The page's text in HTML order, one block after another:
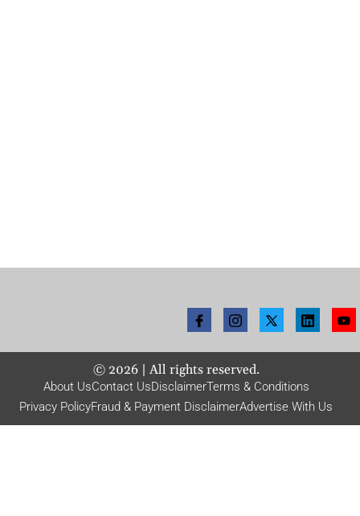
© 2026| All rights reserved.
About UsContact UsDisclaimerTerms & Conditions
Privacy PolicyFraud & Payment DisclaimerAdvertise With Us